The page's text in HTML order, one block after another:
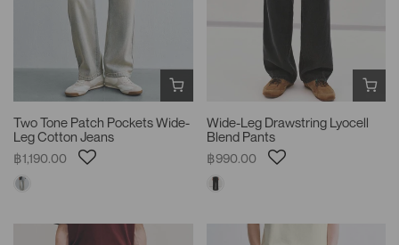
Two Tone Patch Pockets Wide-
Leg Cotton Jeans
฿1,190.00
Wide-Leg Drawstring Lyocell
Blend Pants
฿990.00